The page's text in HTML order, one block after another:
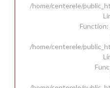
/home/centerele/
Function:
/home/centerele/